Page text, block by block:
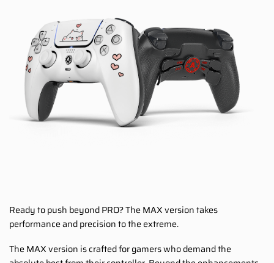
Ready to push beyond PRO? The MAX version takes
performance and precision to the extreme.
The MAX version is crafted for gamers who demand the